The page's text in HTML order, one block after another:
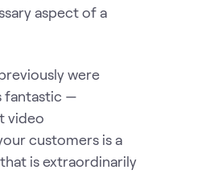
aspect of a
were
fantastic —
video
customers is a
is extraordinarily